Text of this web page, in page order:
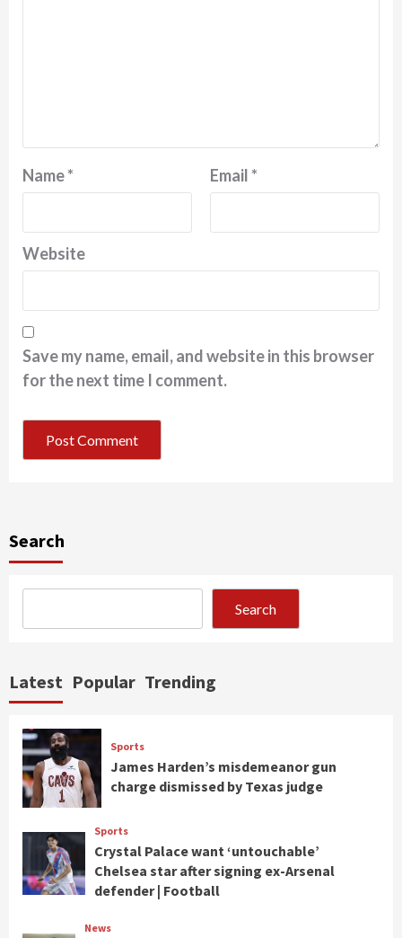
Name* Email*
Website
Save my name, email, and website in this browser
for the next time I comment.
Search
Search
Latest Popular Trending
Sports
James Harden’s misdemeanor gun
charge dismissed by Texas judge
Sports
Crystal Palace want ‘untouchable’
Chelsea star after signing ex-Arsenal
defender | Football
News